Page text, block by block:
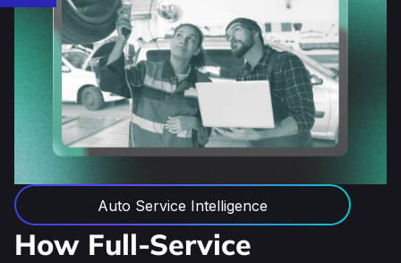
Auto Service Intelligence
How Full-Service